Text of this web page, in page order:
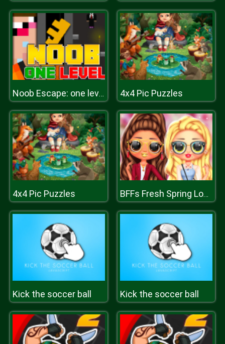
Noob Escape: one level again 4x4 Pic Puzzles
4x4 Pic Puzzles BFFs Fresh Spring Look
Kick the soccer ball Kick the soccer ball